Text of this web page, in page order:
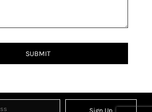
SUBMIT
Sign Up